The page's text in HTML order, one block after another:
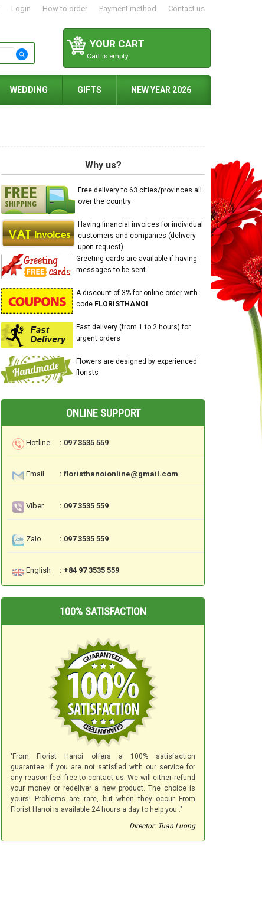
Login How to order Payment method Contact us
YOUR CART
Cart is empty.
WEDDING GIFTS NEW YEAR 2026
Why us?
Free delivery to 63 cities/provinces all
over the country
Having financial invoices for individual
customers and companies (delivery
upon request)
Greeting cards are available if having
messages to be sent
A discount of 3% for online order with
code FLORISTHANOI
Fast delivery (from 1 to 2 hours) for
urgent orders
Flowers are designed by experienced
florists
ONLINE SUPPORT
Hotline : 097 3535 559
Email : floristhanoionline@gmail.com
Viber : 097 3535 559
Zalo : 097 3535 559
English : +84 97 3535 559
100% SATISFACTION
'From Florist Hanoi offers a 100% satisfaction
guarantee. If you are not satisfied with our service for
any reason feel free to contact us. We will either refund
your money or redeliver a new product. The choice is
yours! Problems are rare, but when they occur From
Florist Hanoi is available 24 hours a day to help you.."
Director: Tuan Luong